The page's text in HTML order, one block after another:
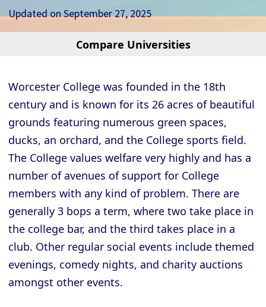
Updated onSeptember 27, 2025
Cambridge - Christ’s College
Cambridge - Clare College
Cambridge - Corpus Christi College
Cambridge - Darwin College
Cambridge - Downing College
Cambridge - Emmanuel College
Cambridge - Fitzwilliam College
Cambridge - Girton College
Cambridge - Gonville and Caius
College
Compare Universities
Worcester College was founded in the 18th
century and is known for its 26 acres of beautiful
grounds featuring numerous green spaces,
ducks, an orchard, and the College sports field.
The College values welfare very highly and has a
number of avenues of support for College
members with any kind of problem. There are
generally 3 bops a term, where two take place in
the college bar, and the third takes place in a
club. Other regular social events include themed
evenings, comedy nights, and charity auctions
amongst other events.